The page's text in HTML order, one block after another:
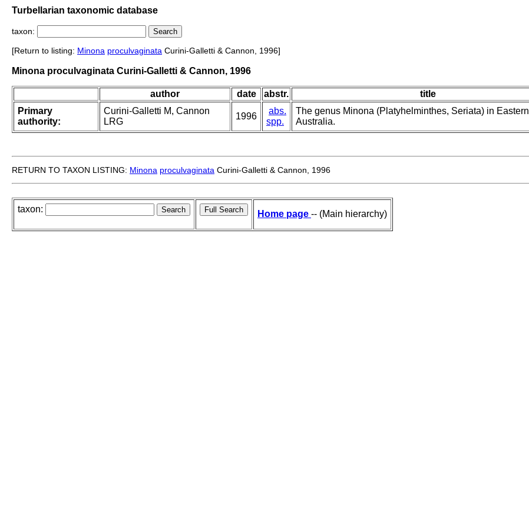
Turbellarian taxonomic database
taxon:
[Return to listing: Minona proculvaginata Curini-Galletti & Cannon, 1996]
Minona proculvaginata Curini-Galletti & Cannon, 1996
author date abstr. title
Primary
authority:
Curini-Galletti M, Cannon
LRG
1996
abs.
spp.
The genus Minona (Platyhelminthes, Seriata) in Eastern
Australia.
RETURN TO TAXON LISTING: Minona proculvaginata Curini-Galletti & Cannon, 1996
taxon: Home page -- (Main hierarchy)